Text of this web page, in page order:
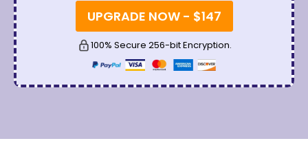
UPGRADE NOW - $147
100% Secure 256-bit Encryption.